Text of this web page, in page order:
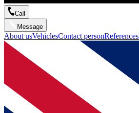
Call
Message
About usVehiclesContact personReferences